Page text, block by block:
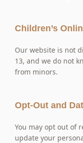
Children’s
Our website is not
13, and we do not
from minors.
Opt-Out and
You may opt out of
update your